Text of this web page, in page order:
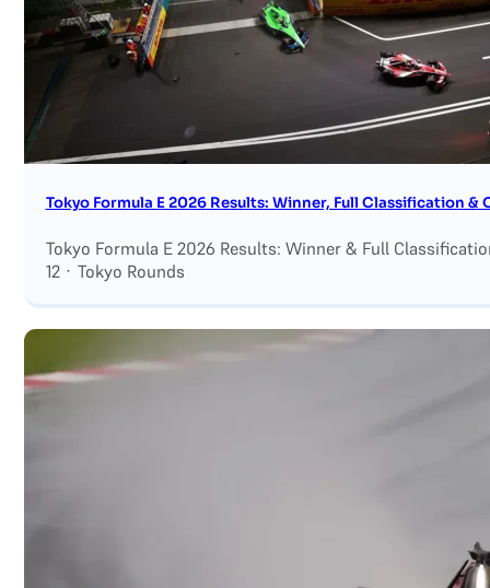
Tokyo Formula E 2026 Results: Winner, Full Classification
Tokyo Formula E 2026 Results: Winner & Full
12 · Tokyo Rounds